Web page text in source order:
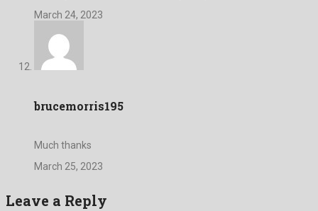
March 24, 2023
brucemorris195
Much thanks
March 25, 2023
Leave a Reply